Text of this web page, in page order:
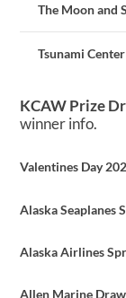
The Moon and
Tsunami Center
KCAW Prize
winner info.
Valentines Day
Alaska Seaplanes
Alaska Airlines
Allen Marine